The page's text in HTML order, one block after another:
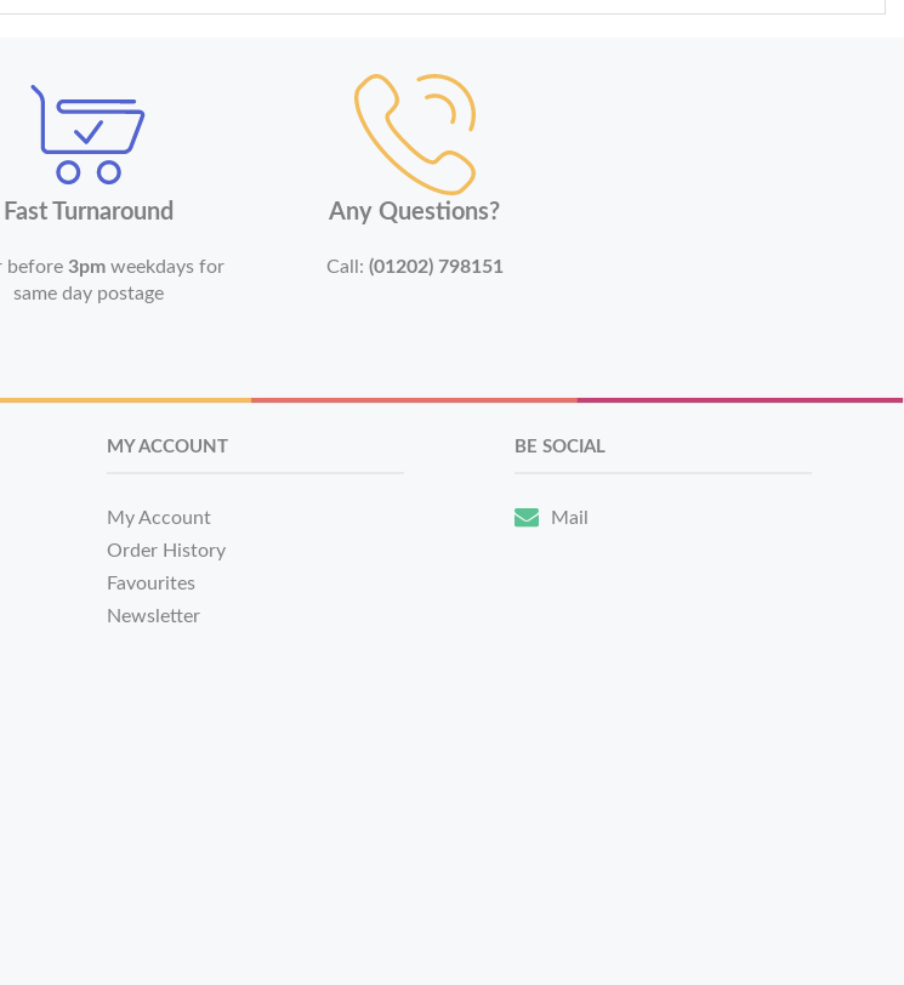
Fast Turnaround
before3pm weekdays for
same day postage
Any Questions?
Call: (01202) 798151
MY ACCOUNT
My Account
Order History
Favourites
Newsletter
BE SOCIAL
Mail